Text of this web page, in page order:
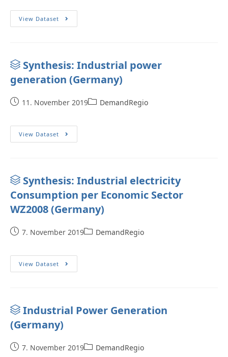
View Dataset
Synthesis: Industrial power
generation (Germany)
11. November 2019 DemandRegio
View Dataset
Synthesis: Industrial electricity
Consumption per Economic Sector
WZ2008 (Germany)
7. November 2019 DemandRegio
View Dataset
Industrial Power Generation
(Germany)
7. November 2019 DemandRegio